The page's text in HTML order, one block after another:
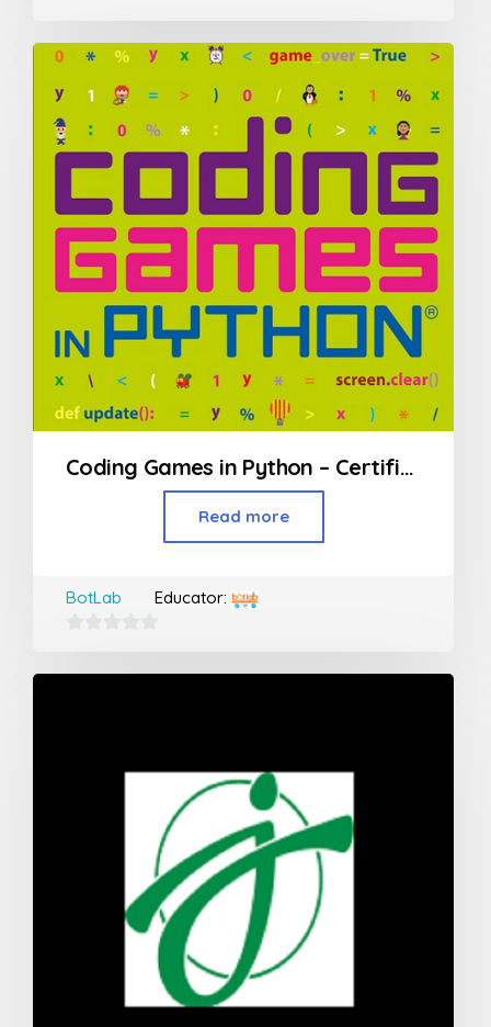
out
Coding Games in Python – Certification Course
Read more
Educator:
BotLab
out